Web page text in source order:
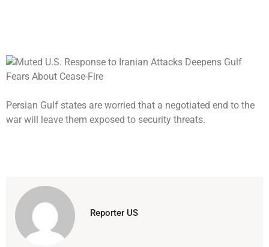
Persian Gulf states are worried that a negotiated end to the
war will leave them exposed to security threats.
Reporter US